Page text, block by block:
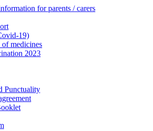
for parents / carers
19)
medicines
2023
Punctuality